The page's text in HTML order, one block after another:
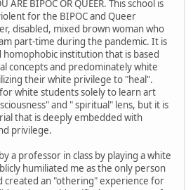
ARE BIPOC OR QUEER. This school is
for the BIPOC and Queer
disabled, mixed brown woman who
part-time during the pandemic. It is
institution that is based
concepts and predominately white
their white privilege to "heal".
white students solely to learn art
and " spiritual" lens, but it is
that is deeply embedded with
privilege.
a professor in class by playing a white
humiliated me as the only person
created an "othering" experience for